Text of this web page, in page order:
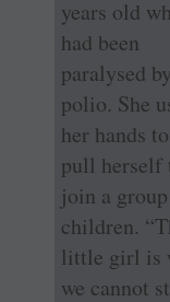
years old
had been
paralysed by
polio. She
her hands to
pull herself
join a
children.
little girl is
we cannot